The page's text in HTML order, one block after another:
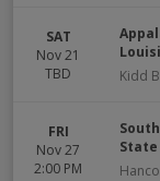
SAT
Nov 21
TBD
Kidd
FRI
Nov 27
2:00 PM